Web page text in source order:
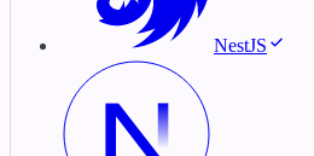
NestJS